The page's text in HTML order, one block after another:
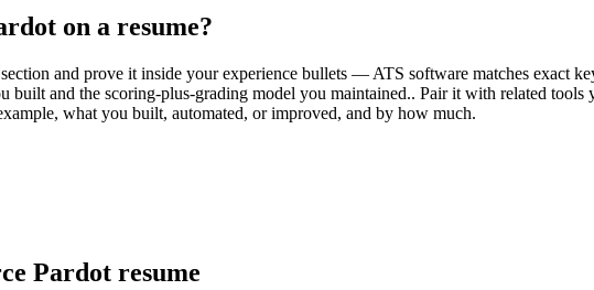
on a resume?
and prove it inside your experience bullets — ATS software matches exact
built and the scoring-plus-grading model you maintained.. Pair it with related
what you built, automated, or improved, and by how much.
Pardot resume